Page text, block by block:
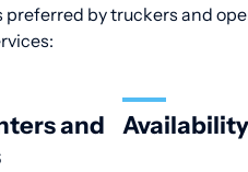
by truckers and
and